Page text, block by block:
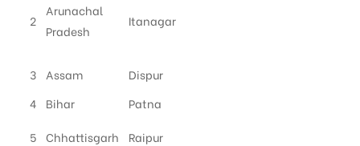
2
Arunachal
Pradesh
Itanagar
3 Assam
Dispur
4
Bihar
Patna
5 Chhattisgarh Raipur